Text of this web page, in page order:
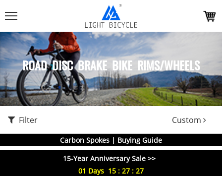
ROAD DISC BRAKE BIKE RIMS/WHEELS
Filter Custom
Carbon Spokes | Buying Guide
15-Year Anniversary Sale >>
01 Days 15 : 27 : 27